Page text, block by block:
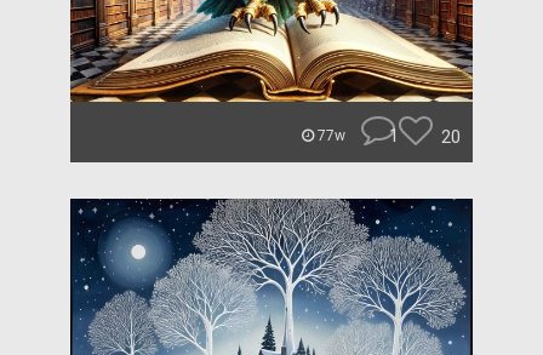
77w 1 20